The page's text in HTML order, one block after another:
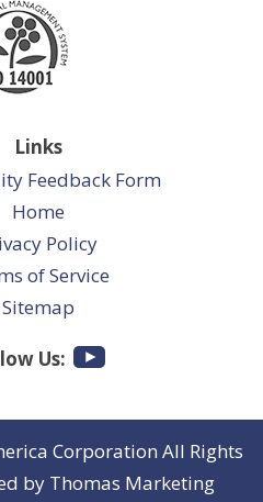
Links
Feedback Form
Home
Policy
of Service
Sitemap
Us:
Corporation All Rights
by Thomas Marketing